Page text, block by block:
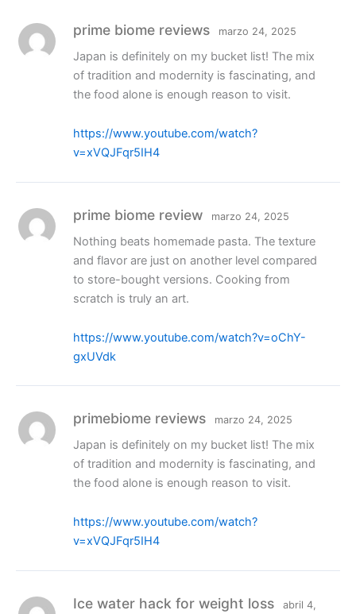
prime biome reviews marzo 24, 2025
Japan is definitely on my bucket list! The mix
of tradition and modernity is fascinating, and
the food alone is enough reason to visit.
https://www.youtube.com/watch?
v=xVQJFqr5IH4
prime biome review marzo 24, 2025
Nothing beats homemade pasta. The texture
and flavor are just on another level compared
to store-bought versions. Cooking from
scratch is truly an art.
https://www.youtube.com/watch?v=oChY-
gxUVdk
primebiome reviews marzo 24, 2025
Japan is definitely on my bucket list! The mix
of tradition and modernity is fascinating, and
the food alone is enough reason to visit.
https://www.youtube.com/watch?
v=xVQJFqr5IH4
Ice water hack for weight loss
abril 4,